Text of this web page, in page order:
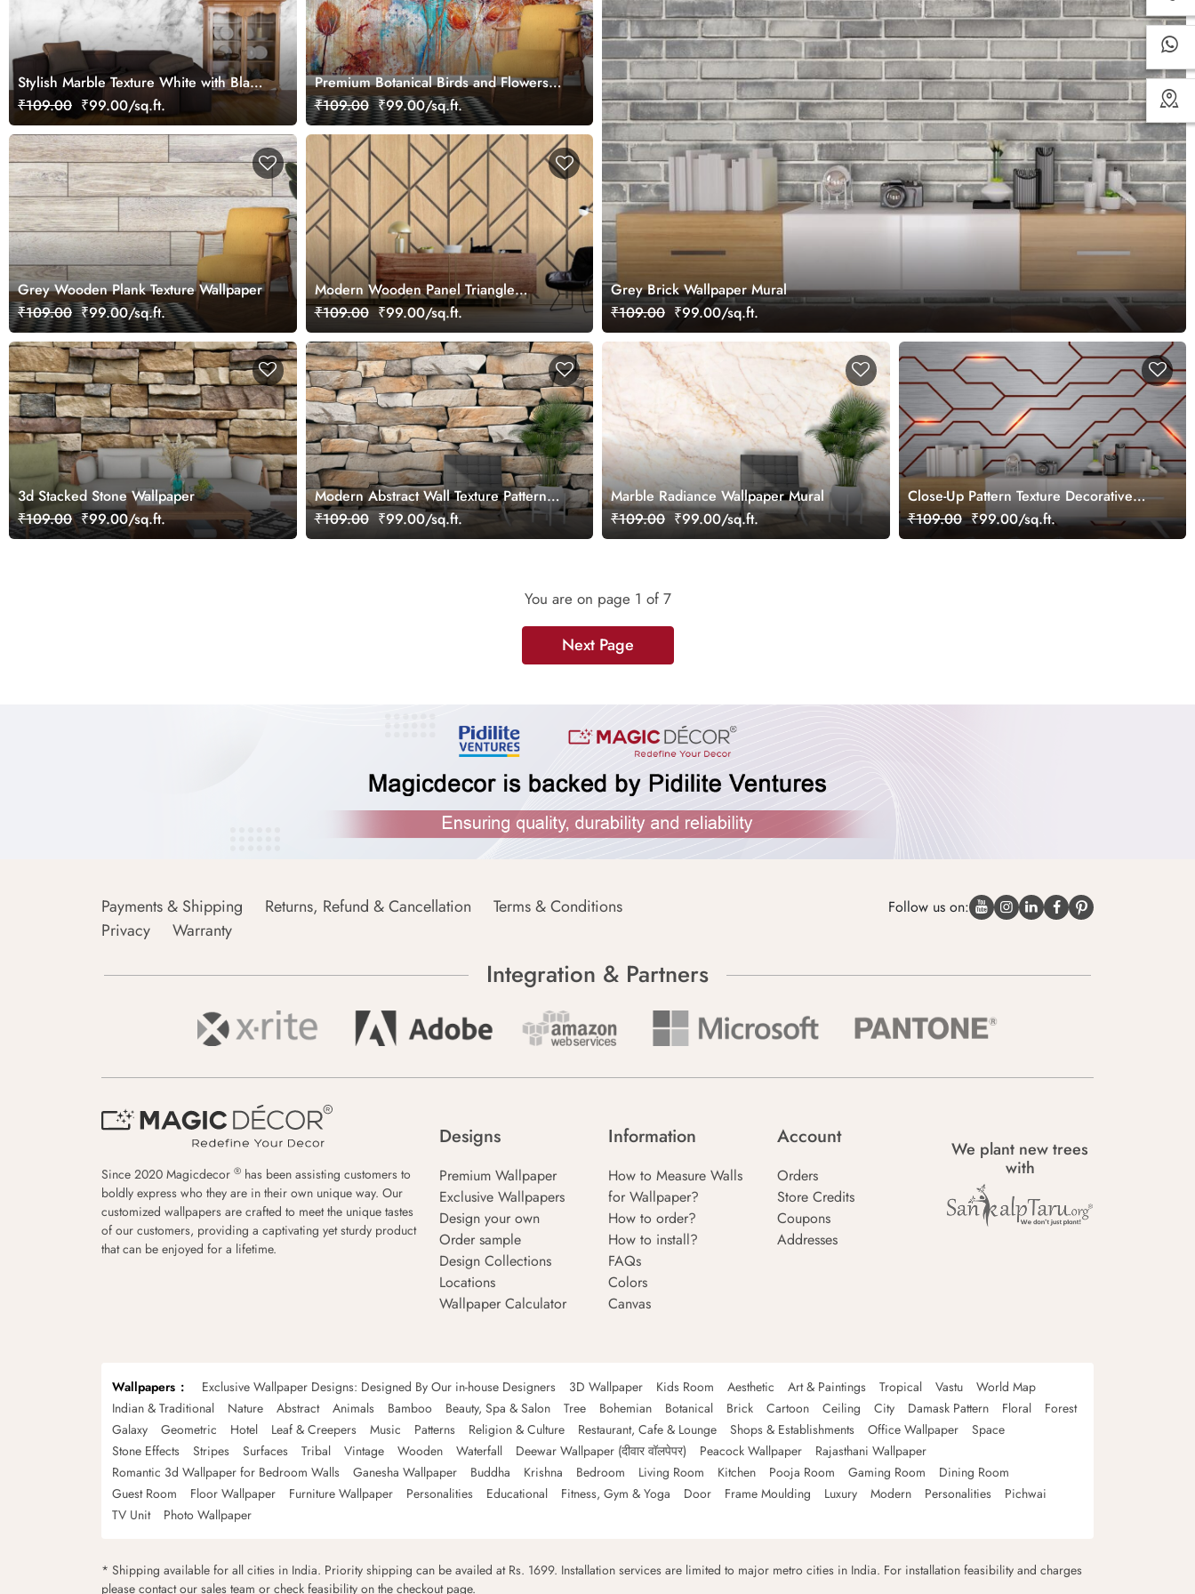
Stylish Marble Texture White with Black
Veins Wallpaper
₹109.00 ₹99.00/sq.ft.
Premium Botanical Birds and Flowers
Wallpaper
₹109.00 ₹99.00/sq.ft.
Grey Brick Wallpaper Mural
₹109.00 ₹99.00/sq.ft.
Grey Wooden Plank Texture Wallpaper
₹109.00 ₹99.00/sq.ft.
Modern Wooden Panel Triangle
Pattern Design Wallpaper
₹109.00 ₹99.00/sq.ft.
3d Stacked Stone Wallpaper
₹109.00 ₹99.00/sq.ft.
Modern Abstract Wall Texture Pattern
Wallpaper
₹109.00 ₹99.00/sq.ft.
Marble Radiance Wallpaper Mural
₹109.00 ₹99.00/sq.ft.
Close-Up Pattern Texture Decorative
Design wallpaper
₹109.00 ₹99.00/sq.ft.
You are on page 1 of 7
Next Page
Payments & Shipping Returns, Refund & Cancellation
Terms & Conditions
Privacy
Warranty
Follow us on:
Integration & Partners
Since 2020 Magicdecor ® has been assisting customers to
boldly express who they are in their own unique way. Our
customized wallpapers are crafted to meet the unique tastes
of our customers, providing a captivating yet sturdy product
that can be enjoyed for a lifetime.
Designs
Premium Wallpaper
Exclusive Wallpapers
Design your own
Order sample
Design Collections
Locations
Wallpaper Calculator
Information
How to Measure Walls
for Wallpaper?
How to order?
How to install?
FAQs
Colors
Canvas
Account
Orders
Store Credits
Coupons
Addresses
We plant new trees
with
Wallpapers Exclusive Wallpaper Designs: Designed By Our in-house Designers 3D Wallpaper Kids Room Aesthetic Art & Paintings Tropical Vastu
World Map
Indian & Traditional
Nature Abstract Animals Bamboo Beauty, Spa & Salon Tree Bohemian Botanical Brick Cartoon Ceiling City Damask Pattern Floral
Forest
Galaxy
Geometric Hotel Leaf & Creepers Music Patterns Religion & Culture Restaurant, Cafe & Lounge Shops & Establishments Office Wallpaper
Space
Stone Effects
Stripes Surfaces Tribal Vintage Wooden Waterfall Deewar Wallpaper (दीवार वॉलपेपर) Peacock Wallpaper
Rajasthani Wallpaper
Romantic 3d Wallpaper for Bedroom Walls
Ganesha Wallpaper Buddha Krishna Bedroom Living Room Kitchen Pooja Room Gaming Room
Dining Room
Guest Room
Floor Wallpaper Furniture Wallpaper Personalities Educational Fitness, Gym & Yoga Door Frame Moulding Luxury Modern Personalities
Pichwai
TV Unit
Photo Wallpaper
* Shipping available for all cities in India. Priority shipping can be availed at Rs. 1699. Installation services are limited to major metro cities in India. For installation feasibility and charges
please contact our sales team or check feasibility on the checkout page.